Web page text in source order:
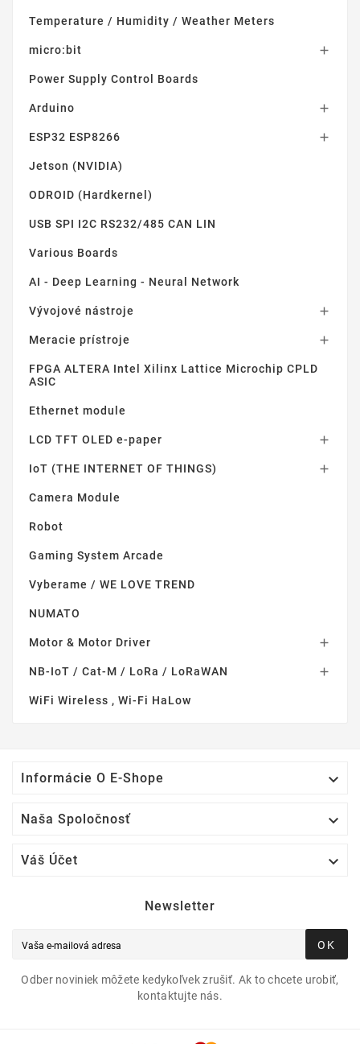
Temperature / Humidity / Weather Meters
micro:bit 
Power Supply Control Boards
Arduino 
ESP32 ESP8266 
Jetson (NVIDIA)
ODROID (Hardkernel)
USB SPI I2C RS232/485 CAN LIN
Various Boards
AI - Deep Learning - Neural Network
Vývojové nástroje 
Meracie prístroje 
FPGA ALTERA Intel Xilinx Lattice Microchip CPLD
ASIC
Ethernet module
LCD TFT OLED e-paper 
IoT (THE INTERNET OF THINGS) 
Camera Module
Robot
Gaming System Arcade
Vyberame / WE LOVE TREND
NUMATO
Motor & Motor Driver 
NB-IoT / Cat-M / LoRa / LoRaWAN 
WiFi Wireless , Wi-Fi HaLow
Informácie O E-Shope 
Naša Spoločnosť 
Váš Účet 
Newsletter
OK
Odber noviniek môžete kedykoľvek zrušiť. Ak to chcete urobiť,
kontaktujte nás.